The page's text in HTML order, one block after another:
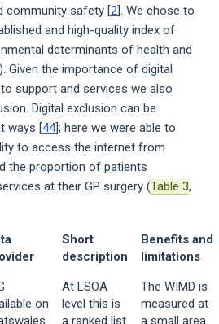
community safety [2]. We chose to
and high-quality index of
determinants of health and
Given the importance of digital
support and services we also
Digital exclusion can be
ways [44]; here we were able to
to access the internet from
the proportion of patients
at their GP surgery (Table 3,
Short
description
Benefits and
limitations
on
At LSOA
level this is
a ranked list
The WIMD is
measured at
a small area